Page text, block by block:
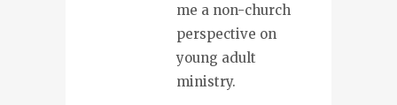
me a non-church
perspective on
young adult
ministry.